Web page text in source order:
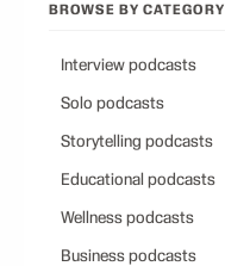
BROWSE BY CATEGORY
Interview podcasts
Solo podcasts
Storytelling podcasts
Educational podcasts
Wellness podcasts
Business podcasts